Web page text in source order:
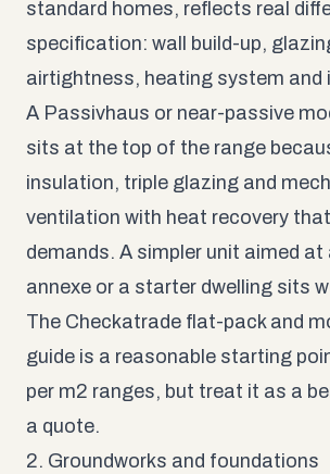
standard homes, reflects real
specification: wall build-up,
airtightness, heating system and
A Passivhaus or near-passive
sits at the top of the range
insulation, triple glazing and
ventilation with heat recovery
demands. A simpler unit aimed at
annexe or a starter dwelling sits
The Checkatrade flat-pack and
guide is a reasonable starting
per m2 ranges, but treat it as a
a quote.
2. Groundworks and foundations